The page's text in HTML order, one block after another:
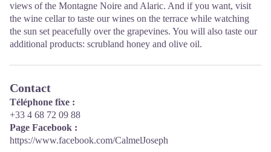
views of the Montagne Noire and Alaric. And if you want, visit
the wine cellar to taste our wines on the terrace while watching
the sun set peacefully over the grapevines. You will also taste our
additional products: scrubland honey and olive oil.
Contact
Téléphone fixe :
+33 4 68 72 09 88
Page Facebook :
https://www.facebook.com/CalmelJoseph